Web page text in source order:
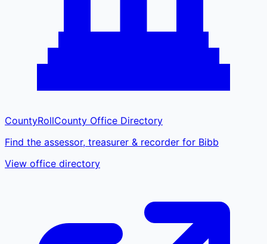
CountyRollCounty Office Directory
Find the assessor, treasurer & recorder for Bibb
View office directory